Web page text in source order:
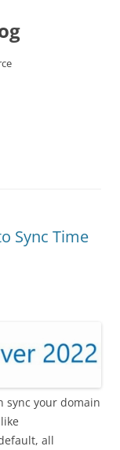
Sync Time
sync your domain
all